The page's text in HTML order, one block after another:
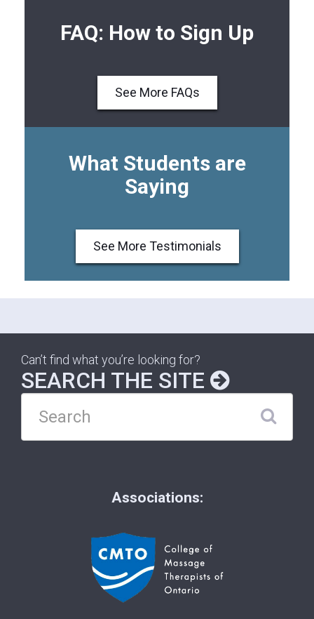
FAQ: How to Sign Up
See More FAQs
What Students are
Saying
See More Testimonials
Can’t find what you’re looking for?
SEARCH THE SITE
Associations: